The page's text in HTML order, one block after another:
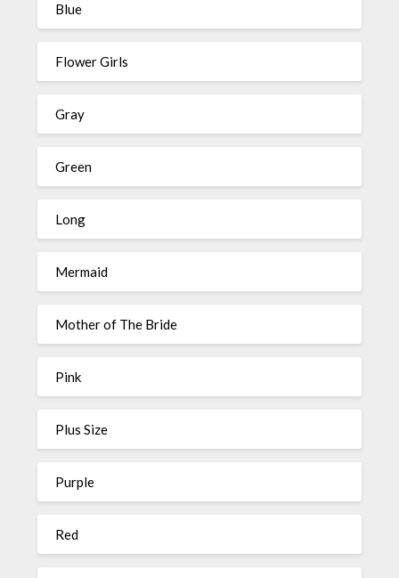
Blue
Flower Girls
Gray
Green
Long
Mermaid
Mother of The Bride
Pink
Plus Size
Purple
Red